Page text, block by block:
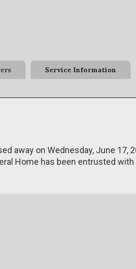
Service Information
away on Wednesday, June 17,
Home has been entrusted with